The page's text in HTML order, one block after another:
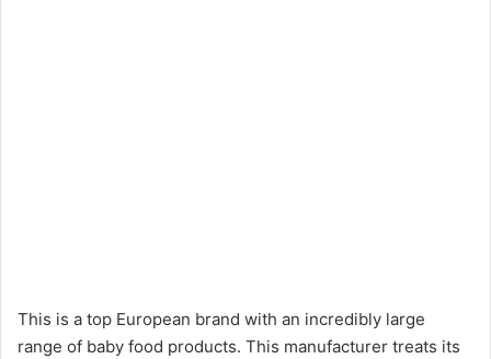
This is a top European brand with an incredibly large
range of baby food products. This manufacturer treats its